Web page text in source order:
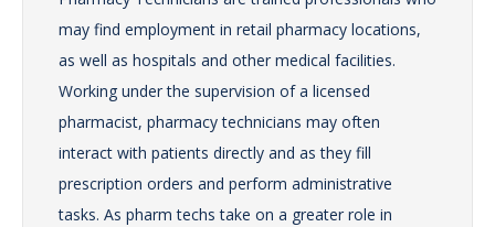
may find employment in retail pharmacy locations,
as well as hospitals and other medical facilities.
Working under the supervision of a licensed
pharmacist, pharmacy technicians may often
interact with patients directly and as they fill
prescription orders and perform administrative
tasks. As pharm techs take on a greater role in